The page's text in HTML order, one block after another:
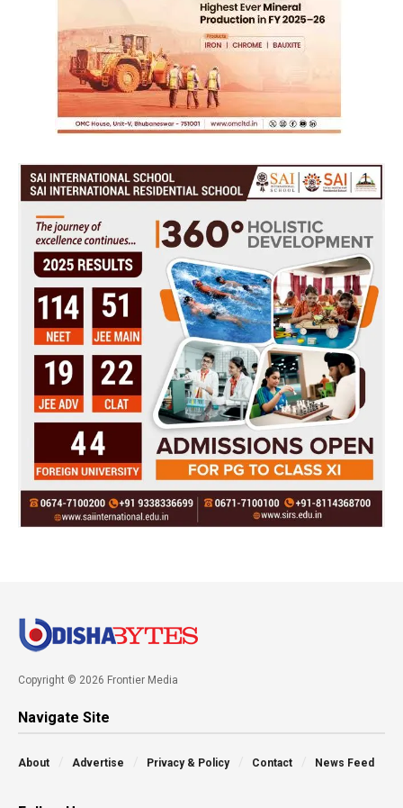
Copyright © 2026 Frontier Media
Navigate Site
About Advertise Privacy & Policy Contact News Feed